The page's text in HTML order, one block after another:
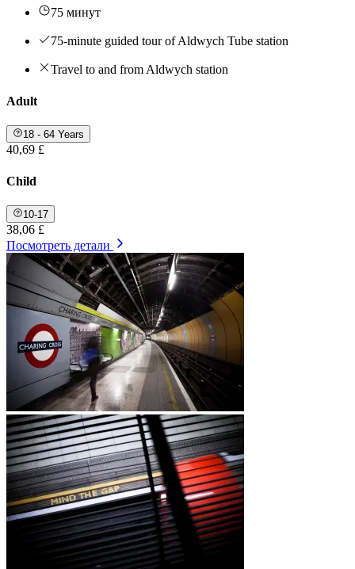
75 минут
75-minute guided tour of Aldwych Tube station
Travel to and from Aldwych station
Adult
18 - 64 Years
40,69 £
Child
10-17
38,06 £
Посмотреть детали